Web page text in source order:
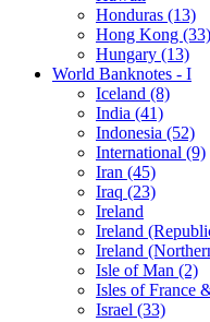
Honduras (13)
Hong Kong (33)
Hungary (13)
World Banknotes - I
Iceland (8)
India (41)
Indonesia (52)
International (9)
Iran (45)
Iraq (23)
Ireland
Ireland
Ireland
Isle of Man (2)
Isles of France
Israel (33)